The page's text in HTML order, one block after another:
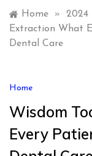
Home » 2024
Extraction What
Dental Care
Home
Wisdom
Every